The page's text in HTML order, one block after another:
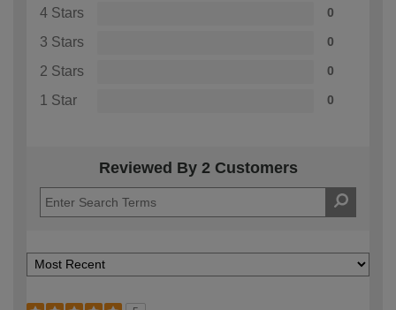
4 Stars 0
3 Stars 0
2 Stars 0
1 Star 0
Reviewed By 2 Customers